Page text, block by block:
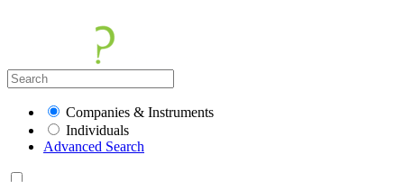
Companies & Instruments
Individuals
Advanced Search